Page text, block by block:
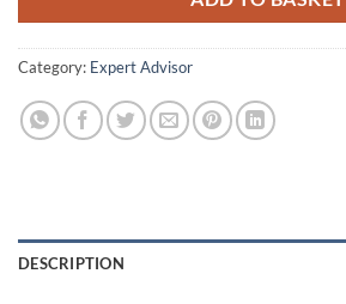
Category: Expert Advisor
DESCRIPTION